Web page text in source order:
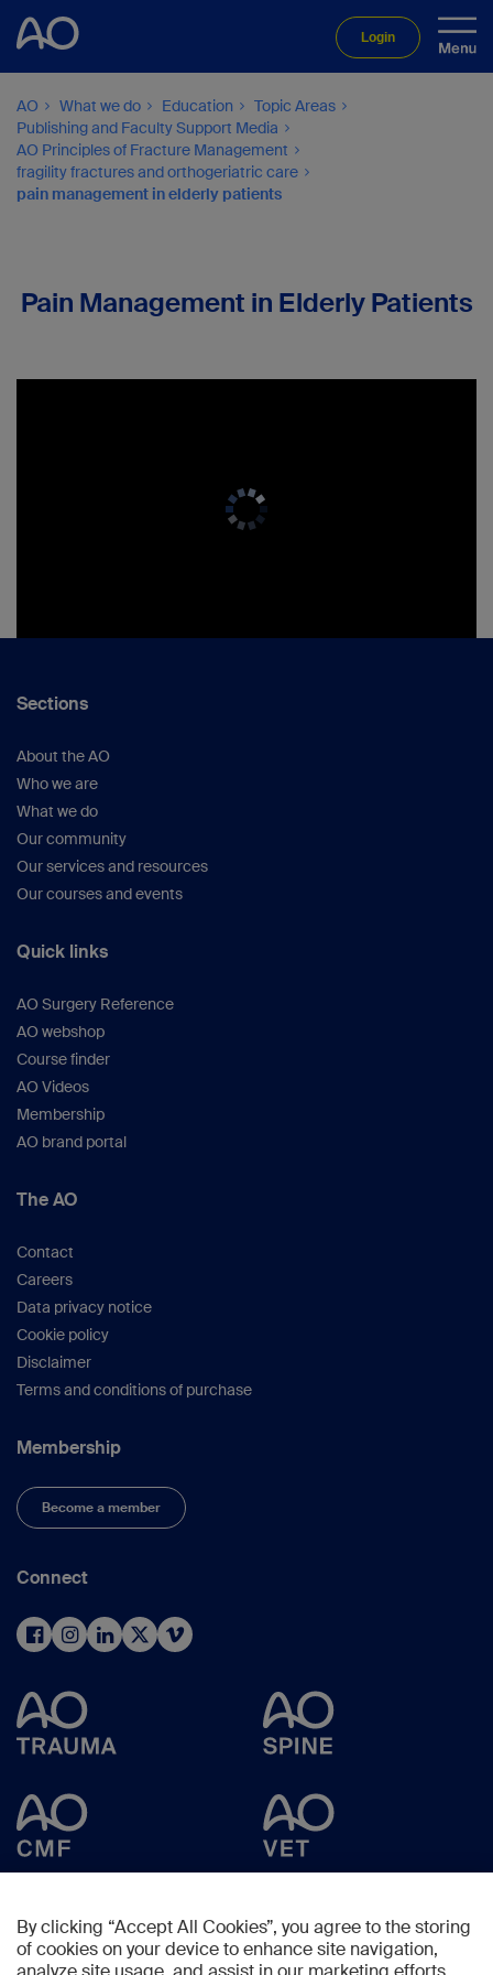
Login
AO What we do Education
Topic Areas
Publishing and Faculty Support Media
AO Principles of Fracture Management
fragility fractures and orthogeriatric care
pain management in elderly patients
Pain Management in Elderly Patients
Sections
About the AO
Who we are
What we do
Our community
Our services and resources
Our courses and events
Quick links
AO Surgery Reference
AO webshop
Course finder
AO Videos
Membership
AO brand portal
The AO
Contact
Careers
Data privacy notice
Cookie policy
Disclaimer
Terms and conditions of purchase
Membership
Become a member
Connect
By clicking “Accept All Cookies”, you agree to the storing
of cookies on your device to enhance site navigation,